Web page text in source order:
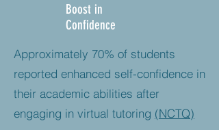
Boost in
Confidence
Approximately 70% of students
reported enhanced self-confidence in
their academic abilities after
engaging in virtual tutoring​ (NCTQ)